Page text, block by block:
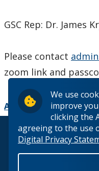
We use
improve
clicking the
agreeing to the use
Digital Privacy
GSC Rep: Dr. James
Please contact
zoom link and
Add to Calendar
© 2026 Lakehead